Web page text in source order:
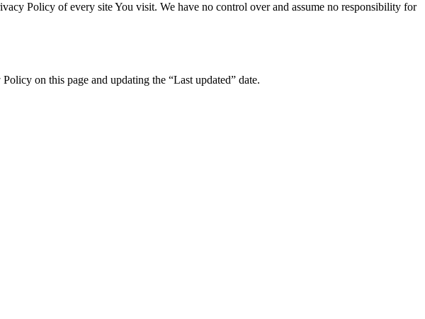
Policy of every site You visit. We have no control over and assume no responsibility for
on this page and updating the “Last updated” date.